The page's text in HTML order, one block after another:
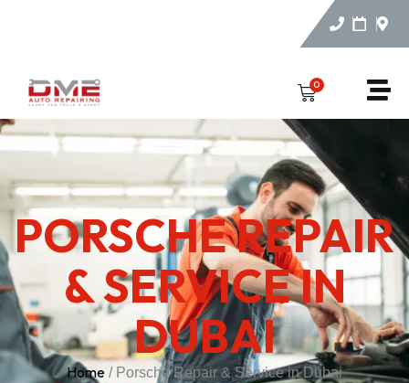
0
PORSCHE REPAIR
& SERVICE IN
DUBAI
Home / Porsche Repair & Service in Dubai